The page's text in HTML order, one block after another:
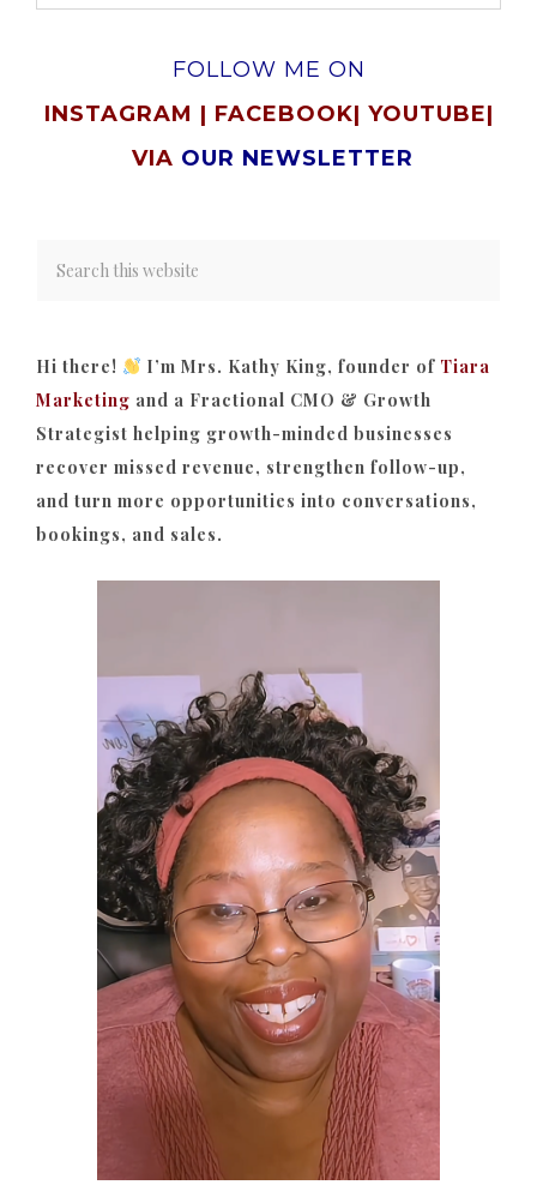
FOLLOW ME ON
INSTAGRAM | FACEBOOK| YOUTUBE|
VIA OUR NEWSLETTER
Hi there! I’m Mrs. Kathy King, founder of Tiara
Marketing and a Fractional CMO & Growth
Strategist helping growth-minded businesses
recover missed revenue, strengthen follow-up,
and turn more opportunities into conversations,
bookings, and sales.